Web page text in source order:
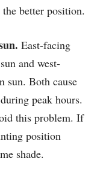
better position.
East-facing
and west-
sun. Both cause
peak hours.
this problem. If
position
shade.